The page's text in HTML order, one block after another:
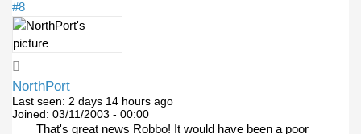
#8
NorthPort
Last seen: 2 days 14 hours ago
Joined: 03/11/2003 - 00:00
That's great news Robbo! It would have been a poor